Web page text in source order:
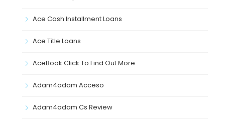
Ace Cash Installment Loans
Ace Title Loans
AceBook Click To Find Out More
Adam4adam Acceso
Adam4adam Cs Review